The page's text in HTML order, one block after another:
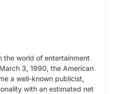
the world of entertainment
3, 1990, the American
a well-known publicist,
with an estimated net